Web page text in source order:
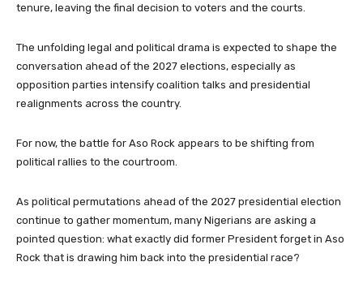
tenure, leaving the final decision to voters and the courts.
The unfolding legal and political drama is expected to shape the
conversation ahead of the 2027 elections, especially as
opposition parties intensify coalition talks and presidential
realignments across the country.
For now, the battle for Aso Rock appears to be shifting from
political rallies to the courtroom.
As political permutations ahead of the 2027 presidential election
continue to gather momentum, many Nigerians are asking a
pointed question: what exactly did former President forget in Aso
Rock that is drawing him back into the presidential race?